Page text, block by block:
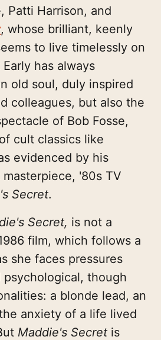
Patti Harrison, and
, whose brilliant, keenly
to live timelessly on
has always
old soul, duly inspired
colleagues, but also the
of Bob Fosse,
cult classics like
evidenced by his
'80s TV
Secret.
Secret, is not a
film, which follows a
she faces pressures
psychological, though
a blonde lead, an
anxiety of a life lived
Maddie's Secret is